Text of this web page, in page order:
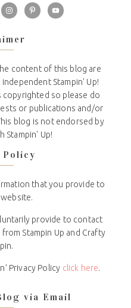
content of this blog are
Stampin' Up!
so please do
or publications and/or
blog is not endorsed by
Stampin' Up!
Policy
that you provide to
provide to contact
Stampin Up and Crafty
Privacy Policy click here.
via Email